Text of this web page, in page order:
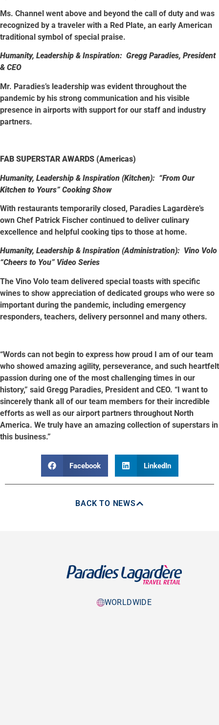
Ms. Channel went above and beyond the call of duty and was
recognized by a traveler with a Red Plate, an early American
traditional symbol of special praise.
Humanity, Leadership & Inspiration: Gregg Paradies, President
& CEO
Mr. Paradies’s leadership was evident throughout the
pandemic by his strong communication and his visible
presence in airports with support for our staff and industry
partners.
FAB SUPERSTAR AWARDS (Americas)
Humanity, Leadership & Inspiration (Kitchen): “From Our
Kitchen to Yours” Cooking Show
With restaurants temporarily closed, Paradies Lagardère’s
own Chef Patrick Fischer continued to deliver culinary
excellence and helpful cooking tips to those at home.
Humanity, Leadership & Inspiration (Administration): Vino Volo
“Cheers to You” Video Series
The Vino Volo team delivered special toasts with specific
wines to show appreciation of dedicated groups who were so
important during the pandemic, including emergency
responders, teachers, delivery personnel and many others.
“Words can not begin to express how proud I am of our team
who showed amazing agility, perseverance, and such heartfelt
passion during one of the most challenging times in our
history,” said Gregg Paradies, President and CEO. “I want to
sincerely thank all of our team members for their incredible
efforts as well as our airport partners throughout North
America. We truly have an amazing collection of superstars in
this business.”
Facebook LinkedIn
BACK TO NEWS
WORLDWIDE